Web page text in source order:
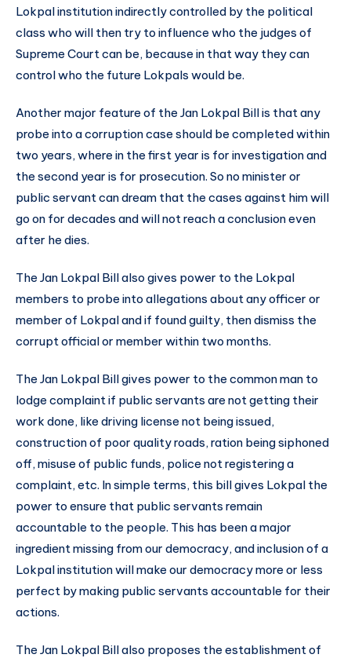
Lokpal institution indirectly controlled by the political
class who will then try to influence who the judges of
Supreme Court can be, because in that way they can
control who the future Lokpals would be.
Another major feature of the Jan Lokpal Bill is that any
probe into a corruption case should be completed within
two years, where in the first year is for investigation and
the second year is for prosecution. So no minister or
public servant can dream that the cases against him will
go on for decades and will not reach a conclusion even
after he dies.
The Jan Lokpal Bill also gives power to the Lokpal
members to probe into allegations about any officer or
member of Lokpal and if found guilty, then dismiss the
corrupt official or member within two months.
The Jan Lokpal Bill gives power to the common man to
lodge complaint if public servants are not getting their
work done, like driving license not being issued,
construction of poor quality roads, ration being siphoned
off, misuse of public funds, police not registering a
complaint, etc. In simple terms, this bill gives Lokpal the
power to ensure that public servants remain
accountable to the people. This has been a major
ingredient missing from our democracy, and inclusion of a
Lokpal institution will make our democracy more or less
perfect by making public servants accountable for their
actions.
The Jan Lokpal Bill also proposes the establishment of